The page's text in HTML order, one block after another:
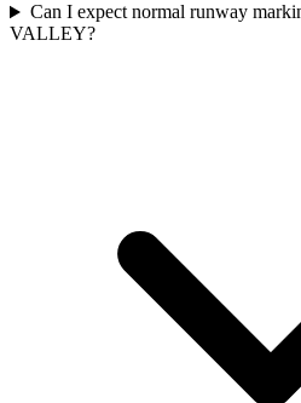
Can I expect normal runway
VALLEY?